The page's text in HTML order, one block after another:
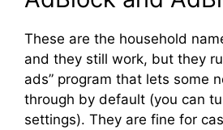
These are the household
and they still work, but they
ads” program that lets some
through by default (you can
settings). They are fine for